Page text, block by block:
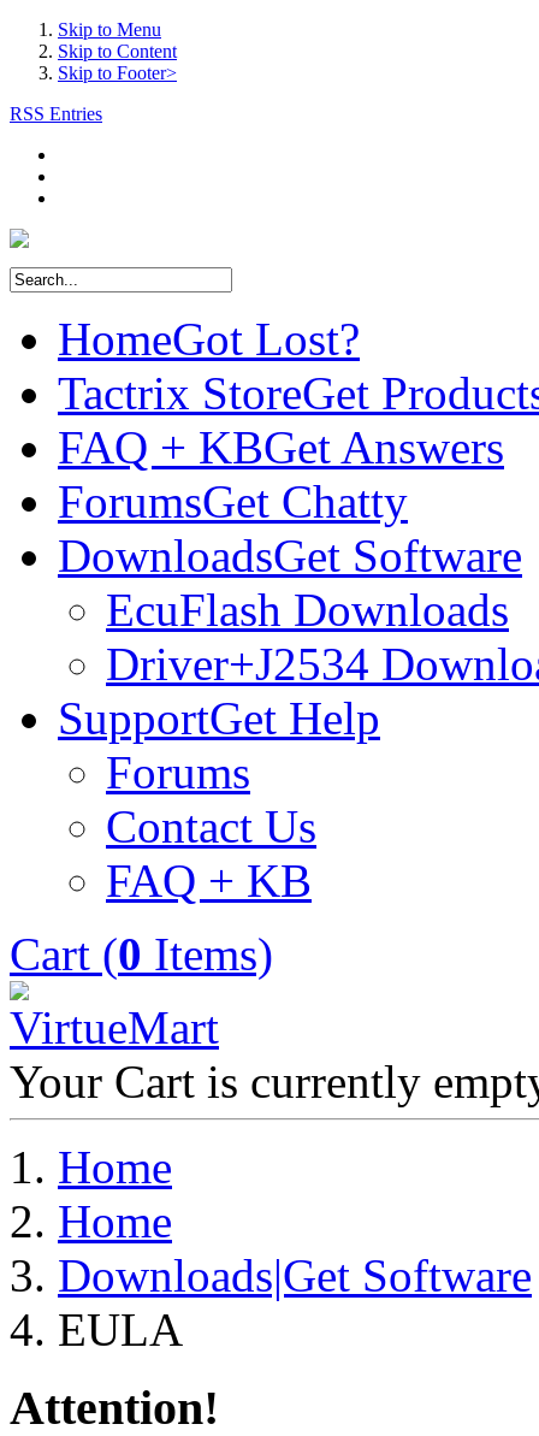
Skip to Menu
Skip to Content
Skip to Footer>
RSS Entries
HomeGot Lost?
Tactrix StoreGet
FAQ + KBGet Answers
ForumsGet Chatty
DownloadsGet Software
EcuFlash Downloads
Driver+J2534
SupportGet Help
Forums
Contact Us
FAQ + KB
Cart (0 Items)
Your Cart is currently
Home
Home
Downloads|Get Software
EULA
Attention!